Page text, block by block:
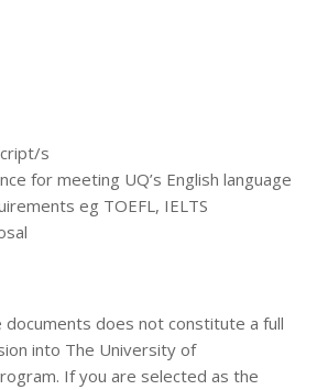
s
for meeting UQ’s English language
eg TOEFL, IELTS
does not constitute a full
into The University of
If you are selected as the